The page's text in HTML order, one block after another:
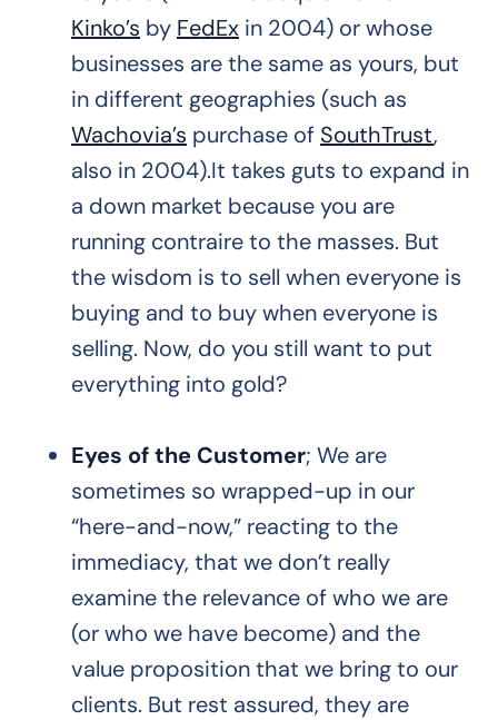
Kinko’s by FedEx in 2004) or whose
businesses are the same as yours, but
in different geographies (such as
Wachovia’s purchase of SouthTrust,
also in 2004).It takes guts to expand in
a down market because you are
running contraire to the masses. But
the wisdom is to sell when everyone is
buying and to buy when everyone is
selling. Now, do you still want to put
everything into gold?
Eyes of the Customer; We are
sometimes so wrapped-up in our
“here-and-now,” reacting to the
immediacy, that we don’t really
examine the relevance of who we are
(or who we have become) and the
value proposition that we bring to our
clients. But rest assured, they are